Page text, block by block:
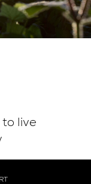
to live